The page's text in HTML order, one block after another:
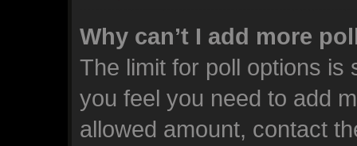
Why can’t I add more
The limit for poll options is
you feel you need to add
allowed amount, contact